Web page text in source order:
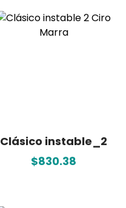
Clásico instable_2
$830.38